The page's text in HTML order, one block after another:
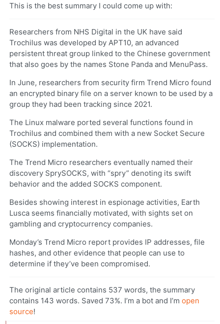
This is the best summary I could come up with:
Researchers from NHS Digital in the UK have said
Trochilus was developed by APT10, an advanced
persistent threat group linked to the Chinese government
that also goes by the names Stone Panda and MenuPass.
In June, researchers from security firm Trend Micro found
an encrypted binary file on a server known to be used by a
group they had been tracking since 2021.
The Linux malware ported several functions found in
Trochilus and combined them with a new Socket Secure
(SOCKS) implementation.
The Trend Micro researchers eventually named their
discovery SprySOCKS, with “spry” denoting its swift
behavior and the added SOCKS component.
Besides showing interest in espionage activities, Earth
Lusca seems financially motivated, with sights set on
gambling and cryptocurrency companies.
Monday’s Trend Micro report provides IP addresses, file
hashes, and other evidence that people can use to
determine if they’ve been compromised.
The original article contains 537 words, the summary
contains 143 words. Saved 73%. I’m a bot and I’m open
source!